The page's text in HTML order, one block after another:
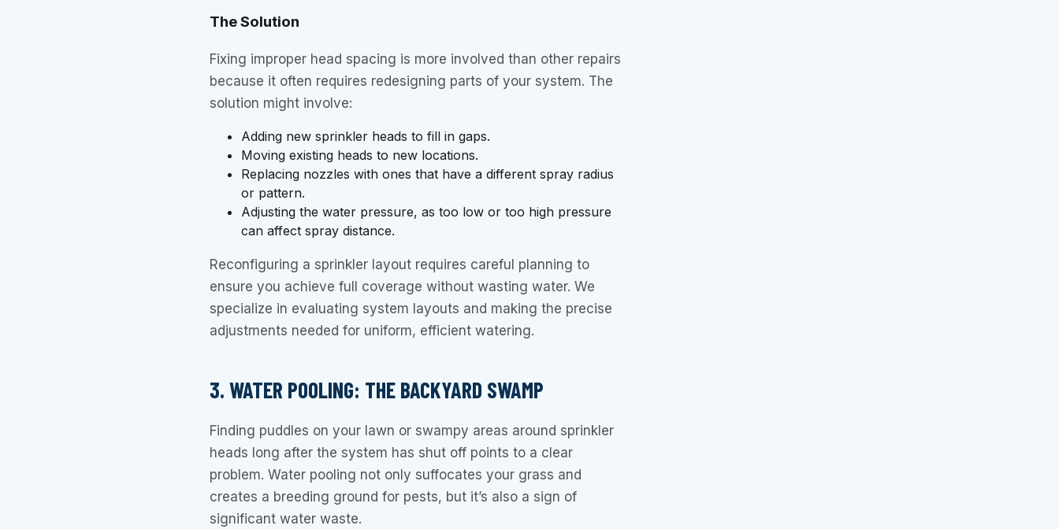
The Solution
Fixing improper head spacing is more involved than other repairs
because it often requires redesigning parts of your system. The
solution might involve:
Adding new sprinkler heads to fill in gaps.
Moving existing heads to new locations.
Replacing nozzles with ones that have a different spray radius
or pattern.
Adjusting the water pressure, as too low or too high pressure
can affect spray distance.
Reconfiguring a sprinkler layout requires careful planning to
ensure you achieve full coverage without wasting water. We
specialize in evaluating system layouts and making the precise
adjustments needed for uniform, efficient watering.
3. WATER POOLING: THE BACKYARD SWAMP
Finding puddles on your lawn or swampy areas around sprinkler
heads long after the system has shut off points to a clear
problem. Water pooling not only suffocates your grass and
creates a breeding ground for pests, but it’s also a sign of
significant water waste.